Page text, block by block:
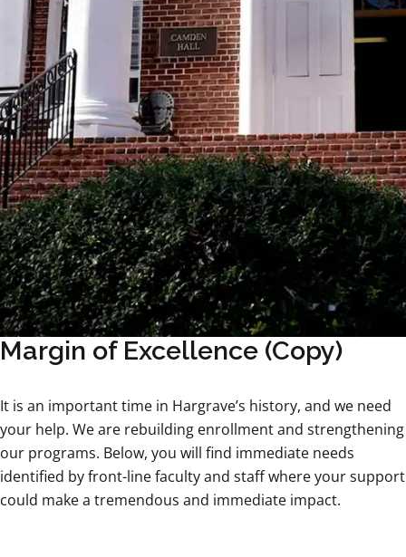
Margin of Excellence (Copy)
It is an important time in Hargrave’s history, and we need
your help. We are rebuilding enrollment and strengthening
our programs. Below, you will find immediate needs
identified by front-line faculty and staff where your support
could make a tremendous and immediate impact.